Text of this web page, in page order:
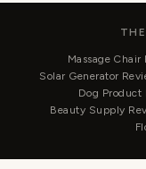
Massage Chair
Solar Generator
Dog Product
Beauty Supply